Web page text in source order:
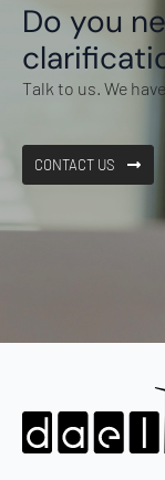
Do you
Talk to us. We
CONTACT US